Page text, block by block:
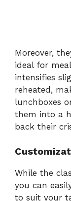
Moreover,
ideal for
intensifies
reheated,
lunchboxes
them into a
back their
While the
you can
to suit your